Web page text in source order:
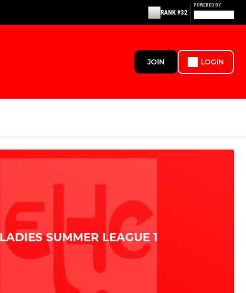
RANK #32
POWERED BY
JOIN LOGIN